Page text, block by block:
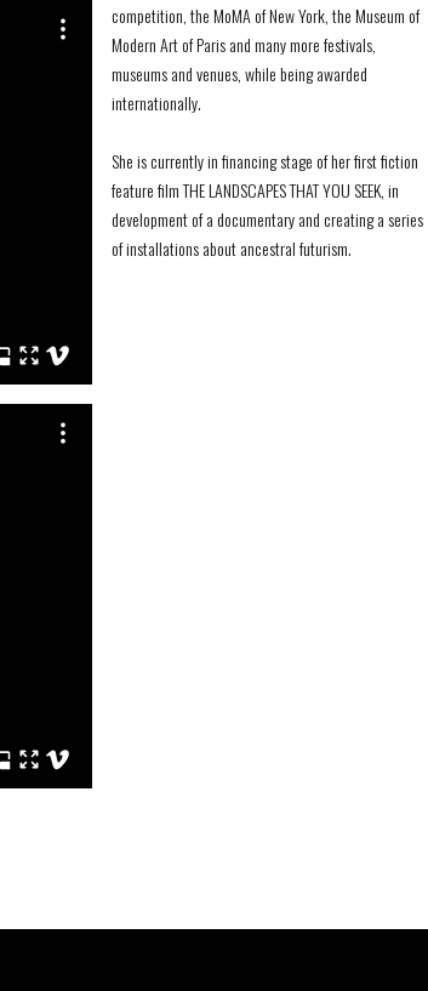
competition, the MoMA of New York, the Museum of
Modern Art of Paris and many more festivals,
museums and venues, while being awarded
internationally.
She is currently in financing stage of her first fiction
feature film THE LANDSCAPES THAT YOU SEEK, in
development of a documentary and creating a series
of installations about ancestral futurism.